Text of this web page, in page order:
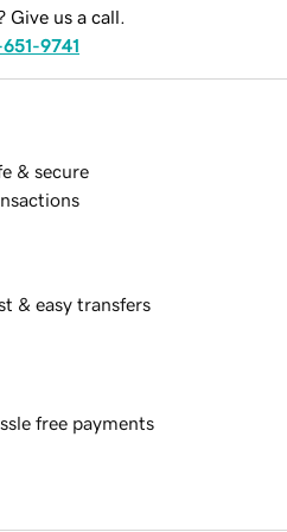
Give us a call.
9741
& secure
& easy transfers
free payments